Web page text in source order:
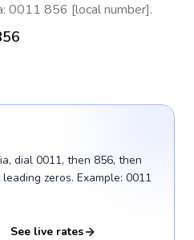
0011 856 [local number].
dial 0011, then 856, then
zeros. Example: 0011
See live rates